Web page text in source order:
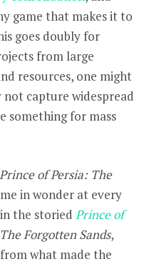
game that makes it to
goes doubly for
from large
resources, one might
capture widespread
something for mass
Prince of Persia: The
in wonder at every
the storied Prince of
The Forgotten Sands,
what made the